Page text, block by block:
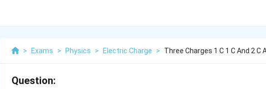
> Exams > Physics > Electric Charge > Three Charges 1 C 1 C And 2
Question: